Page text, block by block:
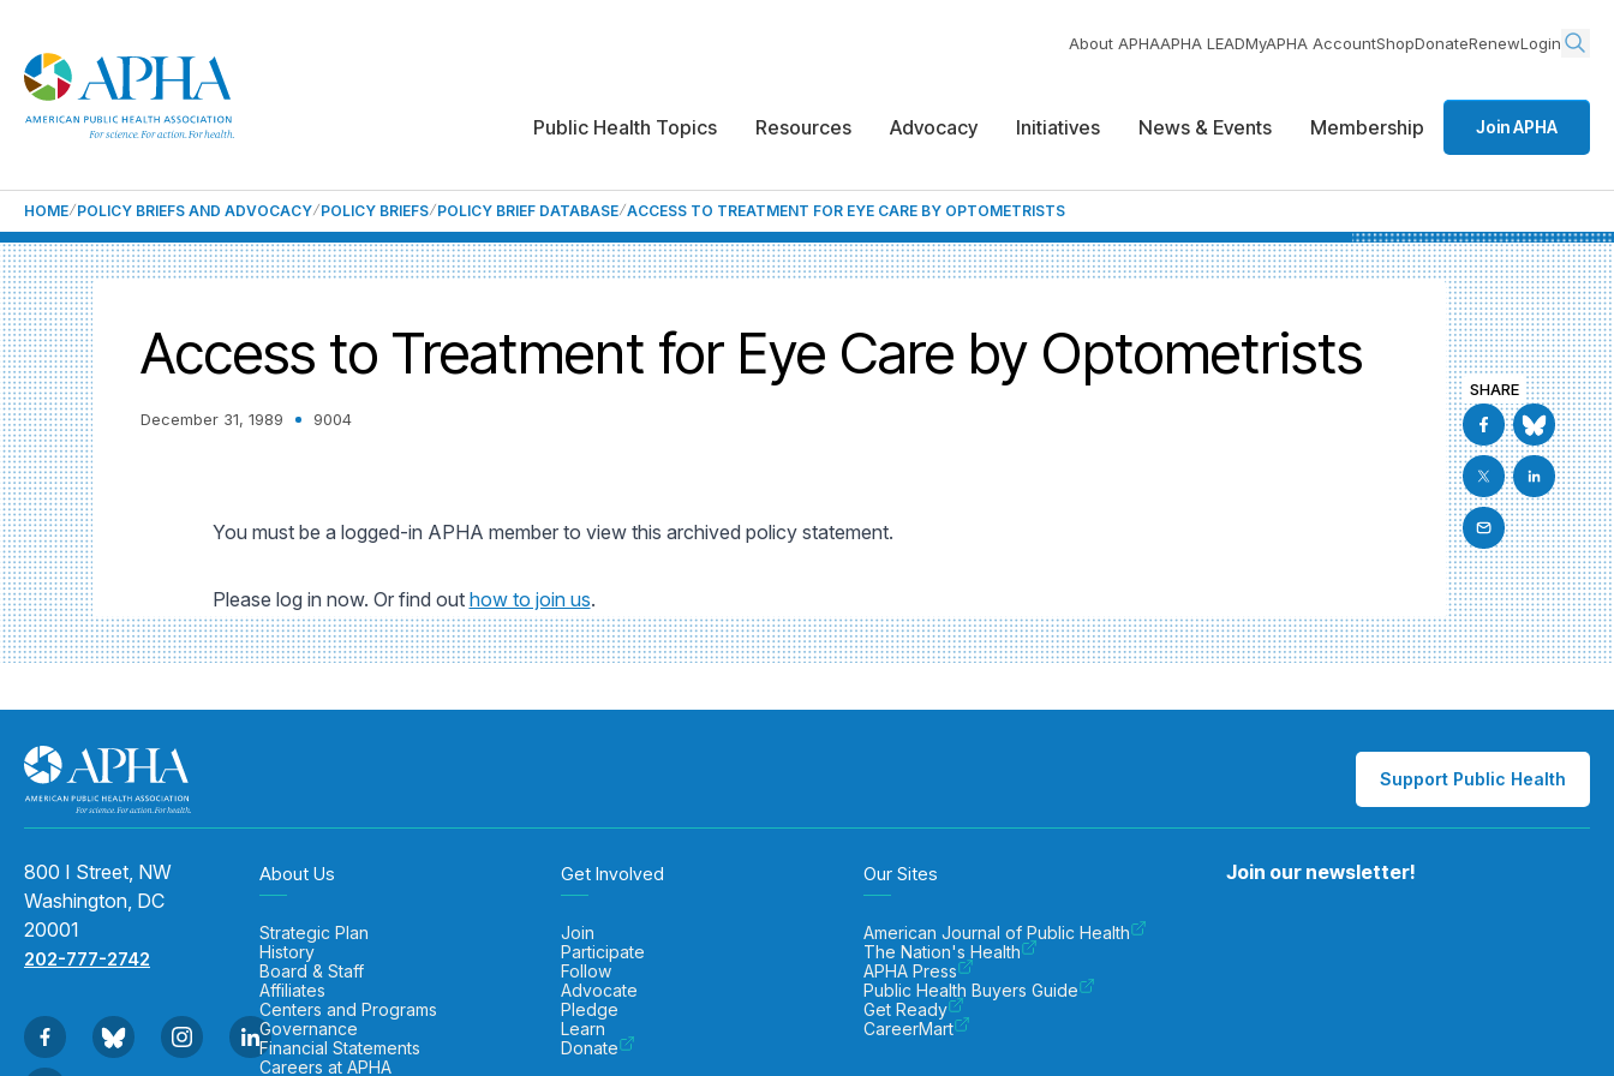
About APHAAPHA LEADMyAPHA AccountShopDonateRenewLogin
Public Health Topics Resources Advocacy Initiatives News & Events Membership Join APHA
HOME POLICY BRIEFS AND ADVOCACY POLICY BRIEFS POLICY BRIEF DATABASE ACCESS TO TREATMENT FOR EYE CARE BY OPTOMETRISTS
Access to Treatment for Eye Care by Optometrists
December 31, 1989 9004
You must be a logged-in APHA member to view this archived policy statement.
Please log in now. Or find out how to join us.
SHARE
Support Public Health
800 I Street, NW
Washington, DC
20001
202-777-2742
About Us
Strategic Plan
History
Board & Staff
Affiliates
Centers and Programs
Governance
Financial Statements
Careers at APHA
Get Involved
Join
Participate
Follow
Advocate
Pledge
Learn
Donate
Our Sites
American Journal of Public Health
The Nation's Health
APHA Press
Public Health Buyers Guide
Get Ready
CareerMart
Join our newsletter!